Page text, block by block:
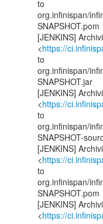
to
org.infinispan/
SNAPSHOT.pom
[JENKINS]
<https://
to
org.infinispan/
SNAPSHOT.jar
[JENKINS]
<https://
to
org.infinispan/
SNAPSHOT-
[JENKINS]
<https://
to
org.infinispan/
SNAPSHOT.pom
[JENKINS]
<https://